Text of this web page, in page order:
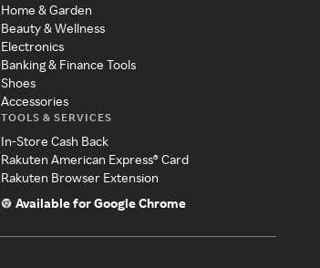
Home & Garden
Beauty & Wellness
Electronics
Banking & Finance Tools
Shoes
Accessories
TOOLS & SERVICES
In-Store Cash Back
Rakuten American Express® Card
Rakuten Browser Extension
Available for Google Chrome